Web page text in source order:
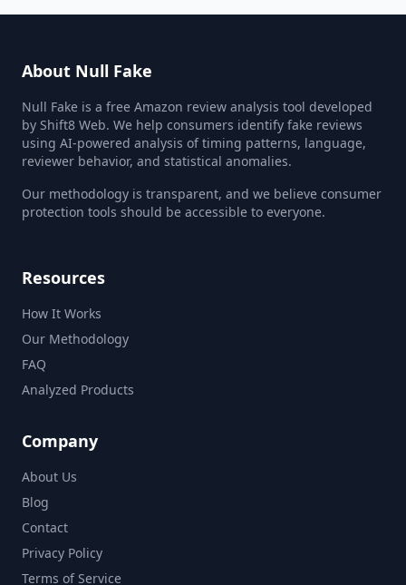
About Null Fake
Null Fake is a free Amazon review analysis tool developed
by Shift8 Web. We help consumers identify fake reviews
using AI-powered analysis of timing patterns, language,
reviewer behavior, and statistical anomalies.
Our methodology is transparent, and we believe consumer
protection tools should be accessible to everyone.
Resources
How It Works
Our Methodology
FAQ
Analyzed Products
Company
About Us
Blog
Contact
Privacy Policy
Terms of Service